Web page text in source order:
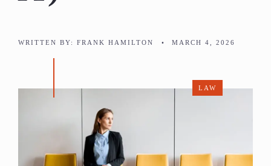
WRITTEN BY: FRANK HAMILTON • MARCH 4, 2026
LAW